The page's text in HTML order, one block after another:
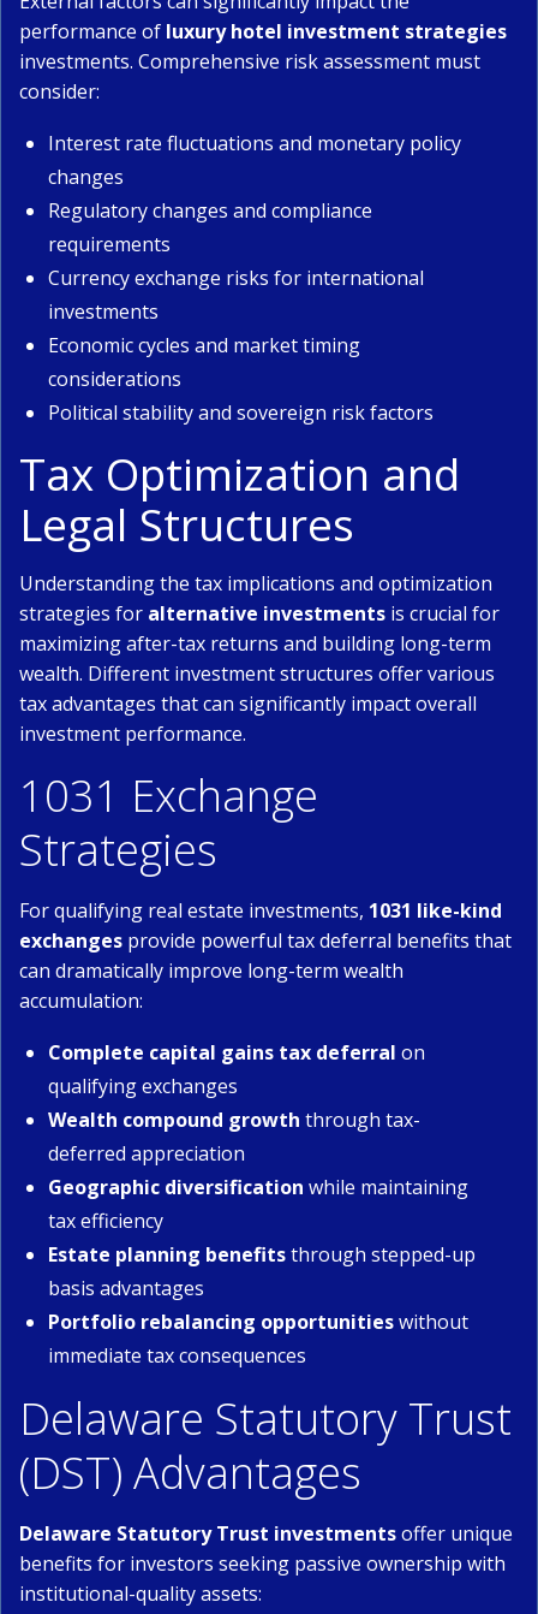
performance of luxury hotel investment strategies
investments. Comprehensive risk assessment must
consider:
Interest rate fluctuations and monetary policy
changes
Regulatory changes and compliance
requirements
Currency exchange risks for international
investments
Economic cycles and market timing
considerations
Political stability and sovereign risk factors
Tax Optimization and
Legal Structures
Understanding the tax implications and optimization
strategies for alternative investments is crucial for
maximizing after-tax returns and building long-term
wealth. Different investment structures offer various
tax advantages that can significantly impact overall
investment performance.
1031 Exchange
Strategies
For qualifying real estate investments, 1031 like-kind
exchanges provide powerful tax deferral benefits that
can dramatically improve long-term wealth
accumulation:
Complete capital gains tax deferral on
qualifying exchanges
Wealth compound growth through tax-
deferred appreciation
Geographic diversification while maintaining
tax efficiency
Estate planning benefitsthrough stepped-up
basis advantages
Portfolio rebalancing opportunitieswithout
immediate tax consequences
Delaware Statutory Trust
(DST) Advantages
Delaware Statutory Trust investmentsoffer unique
benefits for investors seeking passive ownership with
institutional-quality assets: